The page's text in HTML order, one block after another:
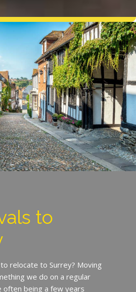
to
relocate to Surrey? Moving
we do on a regular
often being a few years